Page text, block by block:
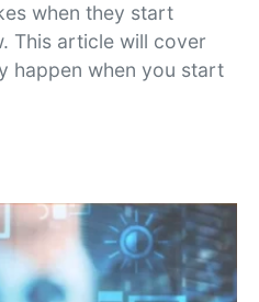
when they start
This article will cover
happen when you start